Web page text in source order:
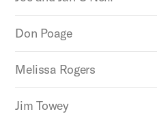
Don Poage
Melissa Rogers
Jim Towey